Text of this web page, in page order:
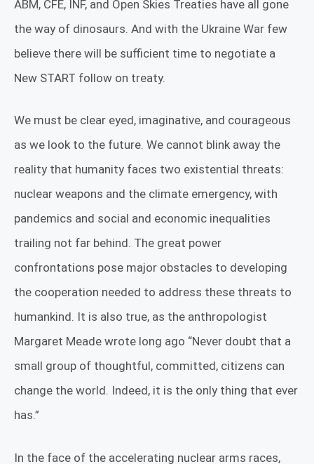
ABM, CFE, INF, and Open Skies Treaties have all gone
the way of dinosaurs. And with the Ukraine War few
believe there will be sufficient time to negotiate a
New START follow on treaty.
We must be clear eyed, imaginative, and courageous
as we look to the future. We cannot blink away the
reality that humanity faces two existential threats:
nuclear weapons and the climate emergency, with
pandemics and social and economic inequalities
trailing not far behind. The great power
confrontations pose major obstacles to developing
the cooperation needed to address these threats to
humankind. It is also true, as the anthropologist
Margaret Meade wrote long ago “Never doubt that a
small group of thoughtful, committed, citizens can
change the world. Indeed, it is the only thing that ever
has.”
In the face of the accelerating nuclear arms races,